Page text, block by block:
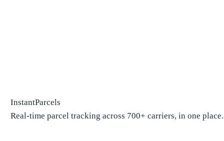
InstantParcels
Real-time parcel tracking across 700+ carriers, in one place.